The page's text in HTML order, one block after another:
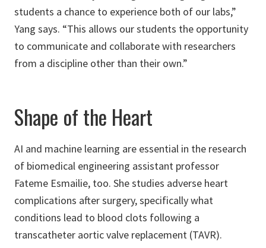
students a chance to experience both of our labs,”
Yang says. “This allows our students the opportunity
to communicate and collaborate with researchers
from a discipline other than their own.”
Shape of the Heart
AI and machine learning are essential in the research
of biomedical engineering assistant professor
Fateme Esmailie, too. She studies adverse heart
complications after surgery, specifically what
conditions lead to blood clots following a
transcatheter aortic valve replacement (TAVR).